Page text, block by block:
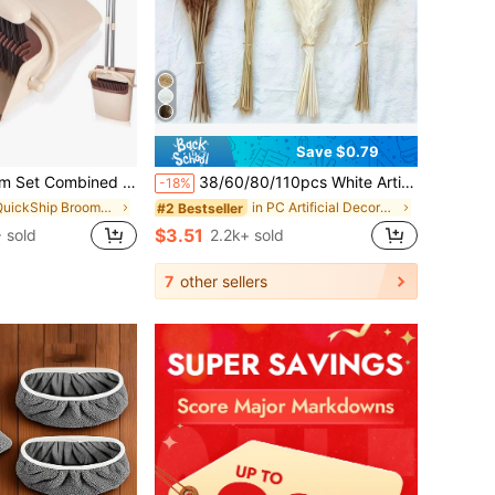
Household Plastic Dustpan Broom Two-Piece Set Garbage Shovel Broom Cleaning Mop
in QuickShip Brooms & Dustpans
sold
Save $0.79
-18% 38/60/80/110pcs White Artificial Pampas Grass Decor 17.3/Inch Small Fake Reed Feather Bouquet, Bohemian Style, Wedding Vase, Wreath Decoration, Bedroom Decor, Bohemian Wedding, Mother's Day Gift, Suitable For Halloween, Christmas, Aesthetic Home
#2 Bestseller in PC Artificial Decorations&Artificial Decoration
$3.51 2.2k+ sold
7 other sellers